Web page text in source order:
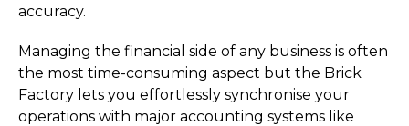
accuracy.
Managing the financial side of any business is often
the most time-consuming aspect but the Brick
Factory lets you effortlessly synchronise your
operations with major accounting systems like